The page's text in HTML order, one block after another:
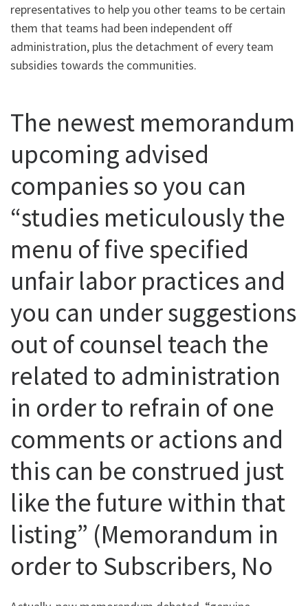
representatives to help you other teams to be certain
them that teams had been independent off
administration, plus the detachment of every team
subsidies towards the communities.
The newest memorandum
upcoming advised
companies so you can
“studies meticulously the
menu of five specified
unfair labor practices and
you can under suggestions
out of counsel teach the
related to administration
in order to refrain of one
comments or actions and
this can be construed just
like the future within that
listing” (Memorandum in
order to Subscribers, No